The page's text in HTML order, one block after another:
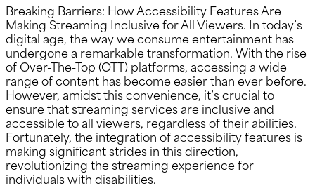
Breaking Barriers: How Accessibility Features Are
Making Streaming Inclusive for All Viewers. In today’s
digital age, the way we consume entertainment has
undergone a remarkable transformation. With the rise
of Over-The-Top (OTT) platforms, accessing a wide
range of content has become easier than ever before.
However, amidst this convenience, it’s crucial to
ensure that streaming services are inclusive and
accessible to all viewers, regardless of their abilities.
Fortunately, the integration of accessibility features is
making significant strides in this direction,
revolutionizing the streaming experience for
individuals with disabilities.